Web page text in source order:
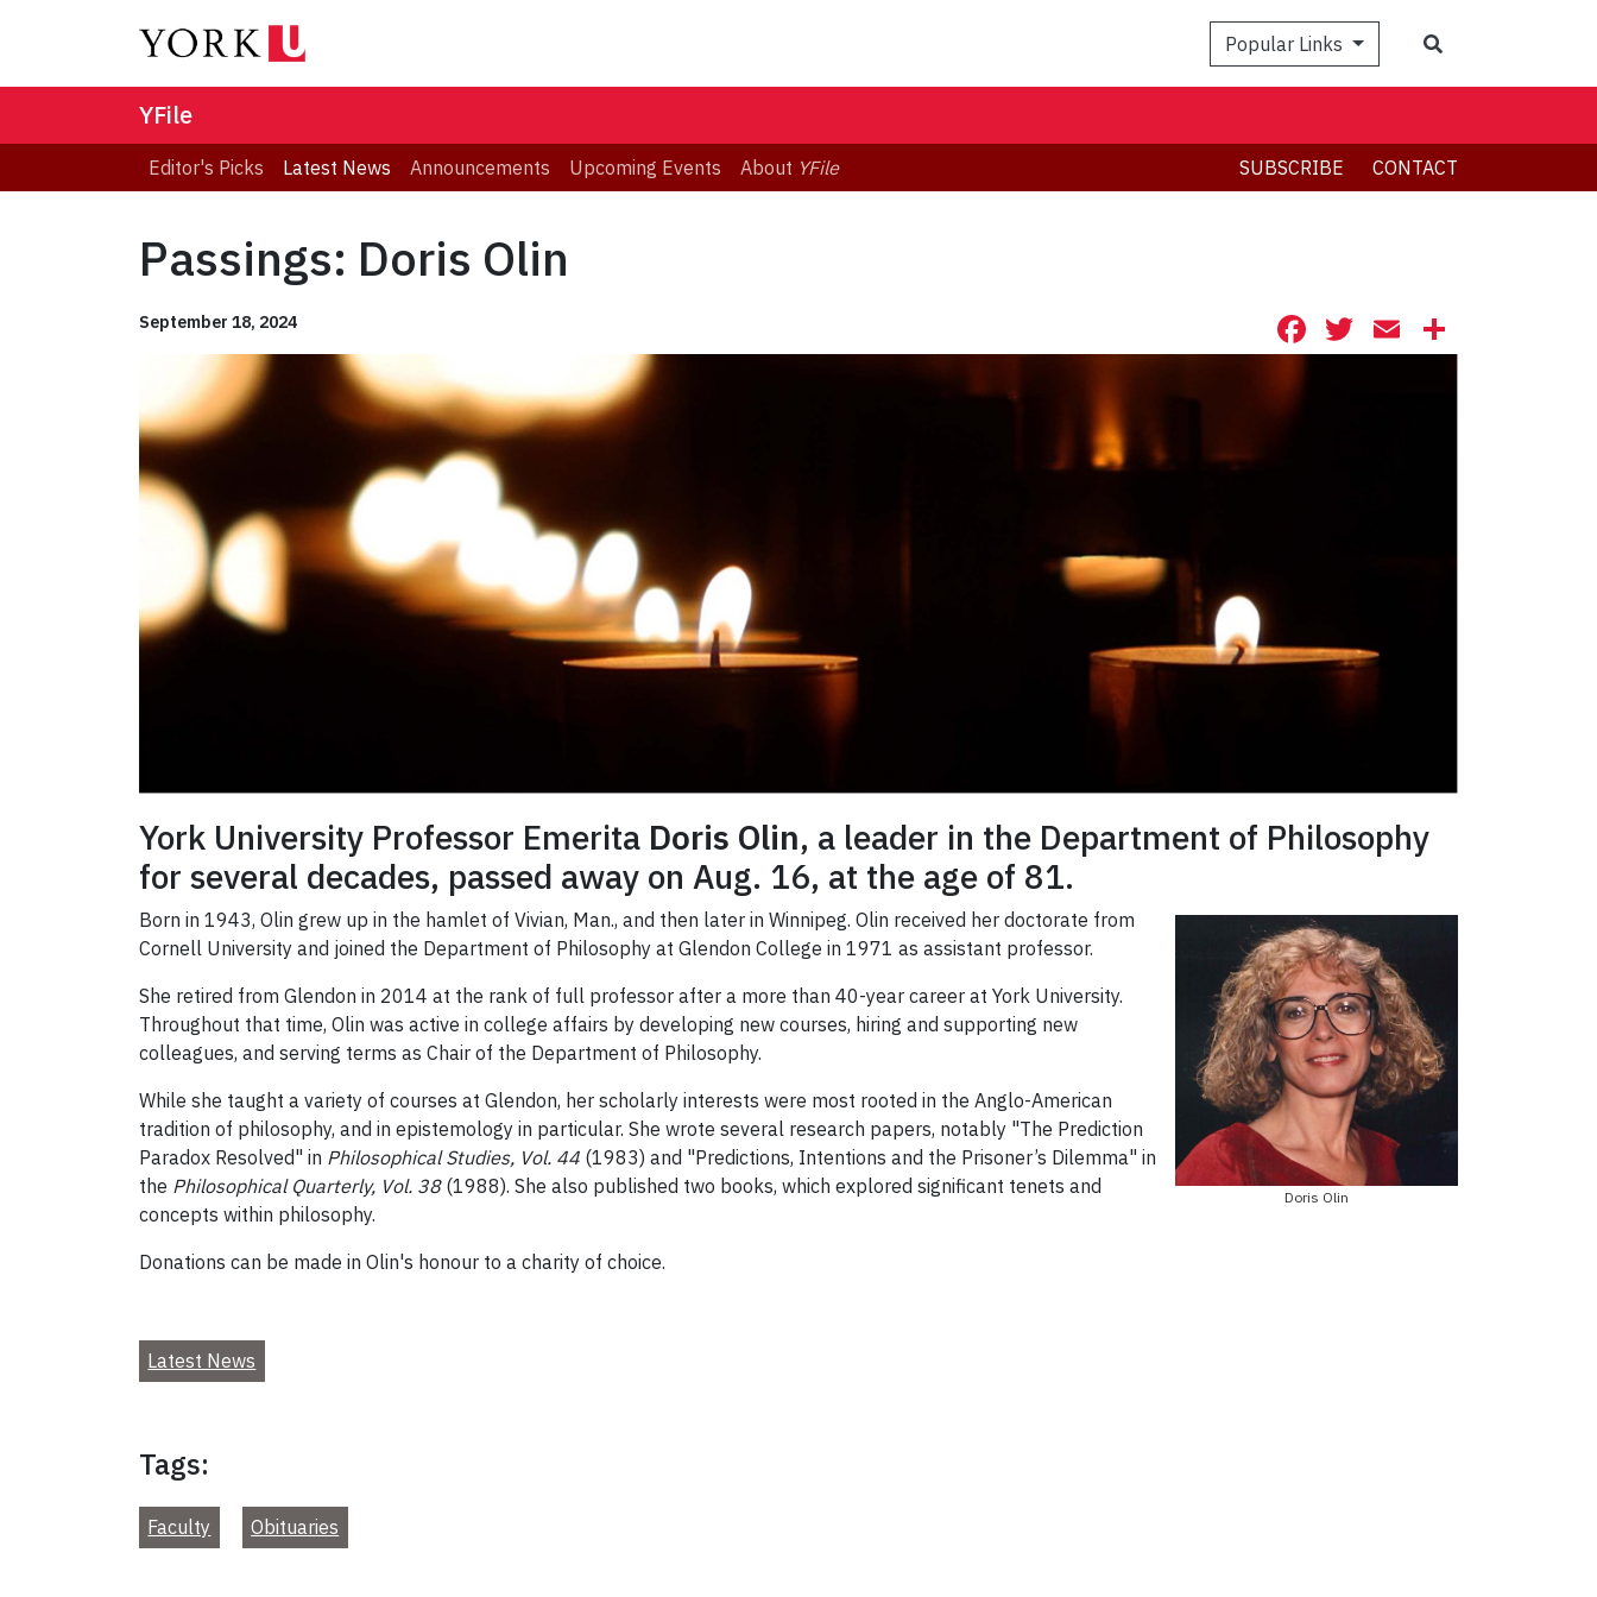
Popular Links
YFile
Editor's Picks Latest News Announcements Upcoming Events About YFile SUBSCRIBE CONTACT
Passings: Doris Olin
September 18, 2024 Facebook
Twitter
Email
York University Professor Emerita Doris Olin, a leader in the Department of Philosophy
for several decades, passed away on Aug. 16, at the age of 81.
Doris Olin
Born in 1943, Olin grew up in the hamlet of Vivian, Man., and then later in Winnipeg. Olin received her doctorate from
Cornell University and joined the Department of Philosophy at Glendon College in 1971 as assistant professor.
She retired from Glendon in 2014 at the rank of full professor after a more than 40-year career at York University.
Throughout that time, Olin was active in college affairs by developing new courses, hiring and supporting new
colleagues, and serving terms as Chair of the Department of Philosophy.
While she taught a variety of courses at Glendon, her scholarly interests were most rooted in the Anglo-American
tradition of philosophy, and in epistemology in particular. She wrote several research papers, notably "The Prediction
Paradox Resolved" in Philosophical Studies, Vol. 44 (1983) and "Predictions, Intentions and the Prisoner’s Dilemma" in
the Philosophical Quarterly, Vol. 38 (1988). She also published two books, which explored significant tenets and
concepts within philosophy.
Donations can be made in Olin's honour to a charity of choice.
Latest News
Tags:
Faculty Obituaries